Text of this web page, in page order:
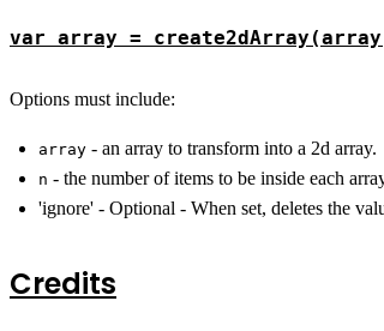
var array =
Options must include:
array - an array to transform into a 2d array.
n - the number of items to be inside each
'ignore' - Optional - When set, deletes the
Credits